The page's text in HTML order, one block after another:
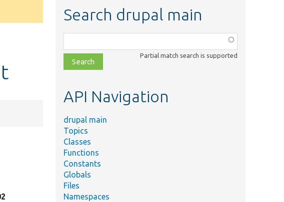
Search drupal main
class,
file,
topic,
Partial match search is supported
API Navigation
drupal main
Topics
Classes
Functions
Constants
Globals
Files
Namespaces